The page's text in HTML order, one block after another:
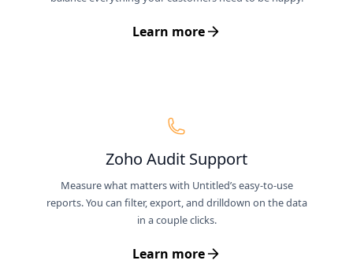
Learn more
Zoho Audit Support
Measure what matters with Untitled’s easy-to-use
reports. You can filter, export, and drilldown on the data
in a couple clicks.
Learn more